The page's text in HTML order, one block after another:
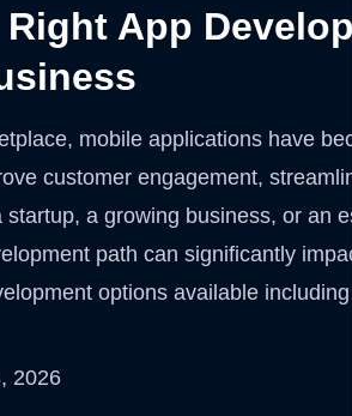
App
mobile applications have
customer engagement,
startup, a growing business, or an
path can significantly
options available
2026